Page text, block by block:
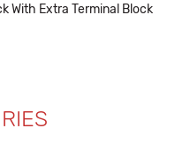
With Extra Terminal Block